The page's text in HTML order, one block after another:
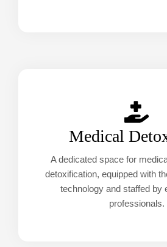
Medical
A dedicated space for
detoxification, equipped with
technology and staffed by
professionals.